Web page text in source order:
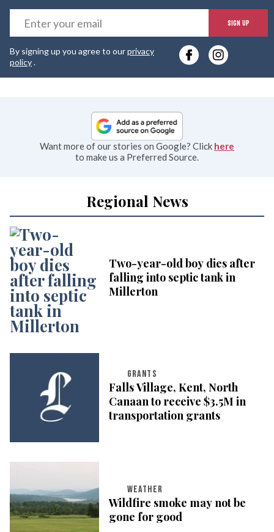
SIGN UP
By signing up you agree to ourprivacy
policy.
Want more of our stories on Google? Click here
to make us a Preferred Source.
Regional News
Two-year-old boy dies after
falling into septic tank in
Millerton
GRANTS
Falls Village, Kent, North
Canaan to receive $3.5M in
transportation grants
WEATHER
Wildfire smoke may not be
gone for good